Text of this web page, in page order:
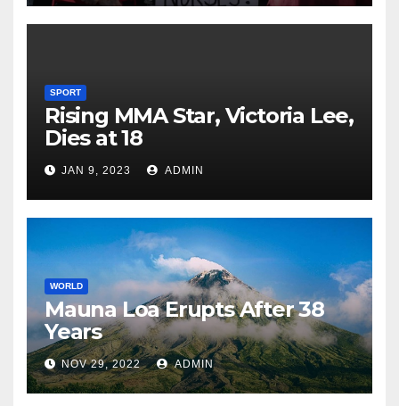
SPORT
Rising MMA Star, Victoria Lee,
Dies at 18
JAN 9, 2023 ADMIN
WORLD
Mauna Loa Erupts After 38
Years
NOV 29, 2022 ADMIN